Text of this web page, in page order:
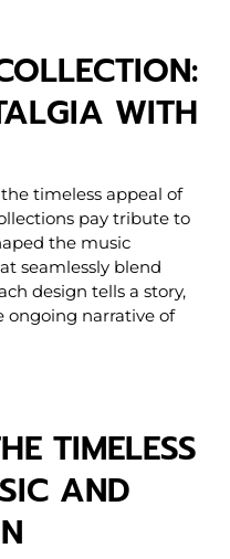
WITH
timeless appeal of
pay tribute to
the music
seamlessly blend
design tells a story,
ongoing narrative of
TIMELESS
AND